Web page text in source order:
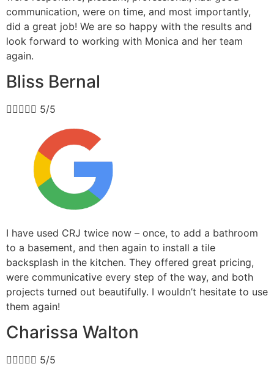
communication, were on time, and most importantly,
did a great job! We are so happy with the results and
look forward to working with Monica and her team
again.
Bliss Bernal
 5/5
I have used CRJ twice now – once, to add a bathroom
to a basement, and then again to install a tile
backsplash in the kitchen. They offered great pricing,
were communicative every step of the way, and both
projects turned out beautifully. I wouldn’t hesitate to use
them again!
Charissa Walton
 5/5